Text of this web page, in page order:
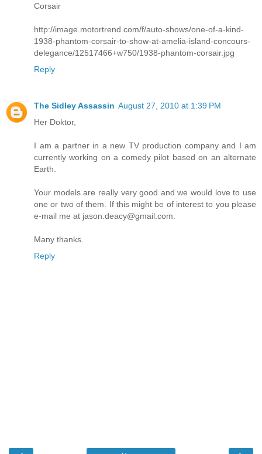
Corsair
http://image.motortrend.com/f/auto-shows/one-of-a-kind-
1938-phantom-corsair-to-show-at-amelia-island-concours-
delegance/12517466+w750/1938-phantom-corsair.jpg
Reply
The Sidley Assassin August 27, 2010 at 1:39 PM
Her Doktor,
I am a partner in a new TV production company and I am
currently working on a comedy pilot based on an alternate
Earth.
Your models are really very good and we would love to use
one or two of them. If this might be of interest to you please
e-mail me at jason.deacy@gmail.com.
Many thanks.
Reply